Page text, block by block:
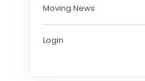
Moving News
Login